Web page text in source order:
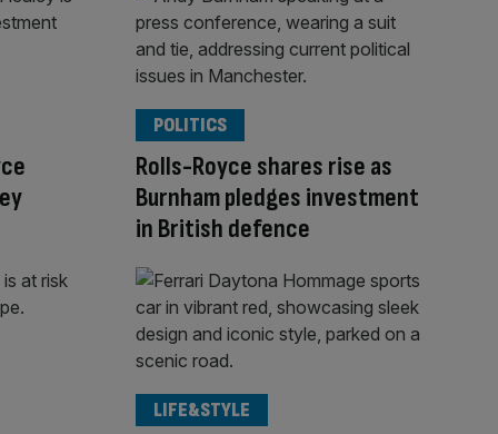
Rolls-Royce shares rise as
Burnham pledges investment
in British defence
POLITICS
LIFE&STYLE